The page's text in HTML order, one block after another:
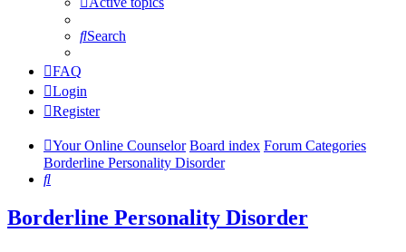
Search
FAQ
Login
Register
Your Online Counselor Board index Forum Categories
Borderline Personality Disorder
Search
Borderline Personality Disorder